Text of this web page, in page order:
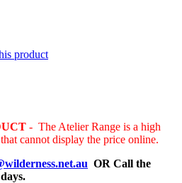
product
- The Atelier Range is a high
cannot display the price online.
OR Call the